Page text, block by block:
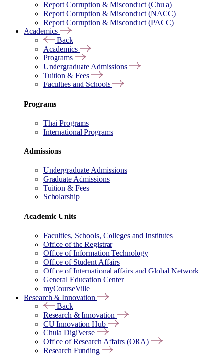
Report Corruption & Misconduct (Chula)
Report Corruption & Misconduct (NACC)
Report Corruption & Misconduct (PACC)
Academics
Back
Academics
Programs
Undergraduate Admissions
Tuition & Fees
Faculties and Schools
Programs
Thai Programs
International Programs
Admissions
Undergraduate Admissions
Graduate Admissions
Tuition & Fees
Scholarship
Academic Units
Faculties, Schools, Colleges and Institutes
Office of the Registrar
Office of Information Technology
Office of Student Affairs
Office of International affairs and Global Network
General Education Center
myCourseVille
Research & Innovation
Back
Research & Innovation
CU Innovation Hub
Chula DigiVerse
Office of Research Affairs (ORA)
Research Funding